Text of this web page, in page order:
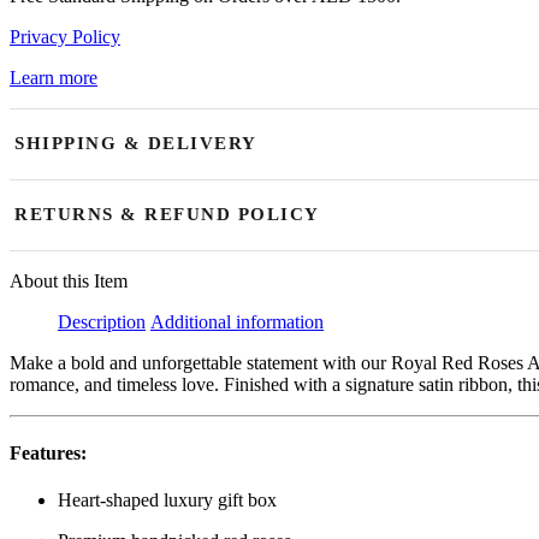
Privacy Policy
Learn more
SHIPPING & DELIVERY
aim for fast and timely delivery, slight delays may occasionally
RETURNS & REFUND POLICY
successfully delivered fresh flowers reported after 48 hours are
resolved through replacement or store credit. Orders may only be
About this Item
Description Additional information
Make a bold and unforgettable statement with our Royal Red Roses
romance, and timeless love. Finished with a signature satin ribbon,
Features:
Heart-shaped luxury gift box